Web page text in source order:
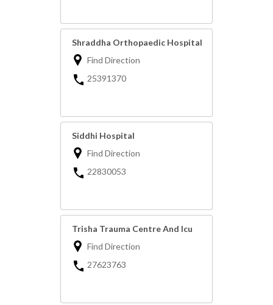
Shraddha Orthopaedic Hospital
Find Direction
25391370
Siddhi Hospital
Find Direction
22830053
Trisha Trauma Centre And Icu
Find Direction
27623763